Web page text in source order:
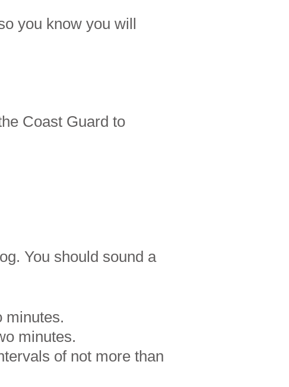
you know you will
Coast Guard to
You should sound a
minutes.
minutes.
of not more than